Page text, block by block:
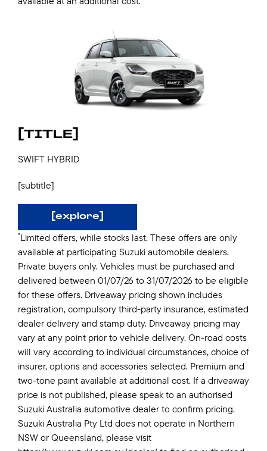
[TITLE]
SWIFT HYBRID
[subtitle]
[explore]
*Limited offers, while stocks last. These offers are only
available at participating Suzuki automobile dealers.
Private buyers only. Vehicles must be purchased and
delivered between 01/07/26 to 31/07/2026 to be eligible
for these offers. Driveaway pricing shown includes
registration, compulsory third-party insurance, estimated
dealer delivery and stamp duty. Driveaway pricing may
vary at any point prior to vehicle delivery. On-road costs
will vary according to individual circumstances, choice of
insurer, options and accessories selected. Premium and
two-tone paint available at additional cost. If a driveaway
price is not published, please speak to an authorised
Suzuki Australia automotive dealer to confirm pricing.
Suzuki Australia Pty Ltd does not operate in Northern
NSW or Queensland, please visit